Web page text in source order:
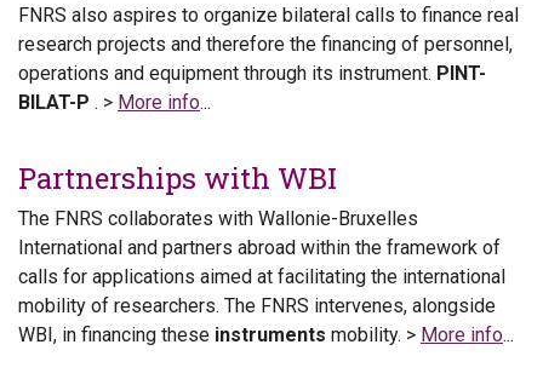
FNRS also aspires to organize bilateral calls to finance real
research projects and therefore the financing of personnel,
operations and equipment through its instrument. PINT-
BILAT-P . > More info...
Partnerships with WBI
The FNRS collaborates with Wallonie-Bruxelles
International and partners abroad within the framework of
calls for applications aimed at facilitating the international
mobility of researchers. The FNRS intervenes, alongside
WBI, in financing these instruments mobility. > More info...